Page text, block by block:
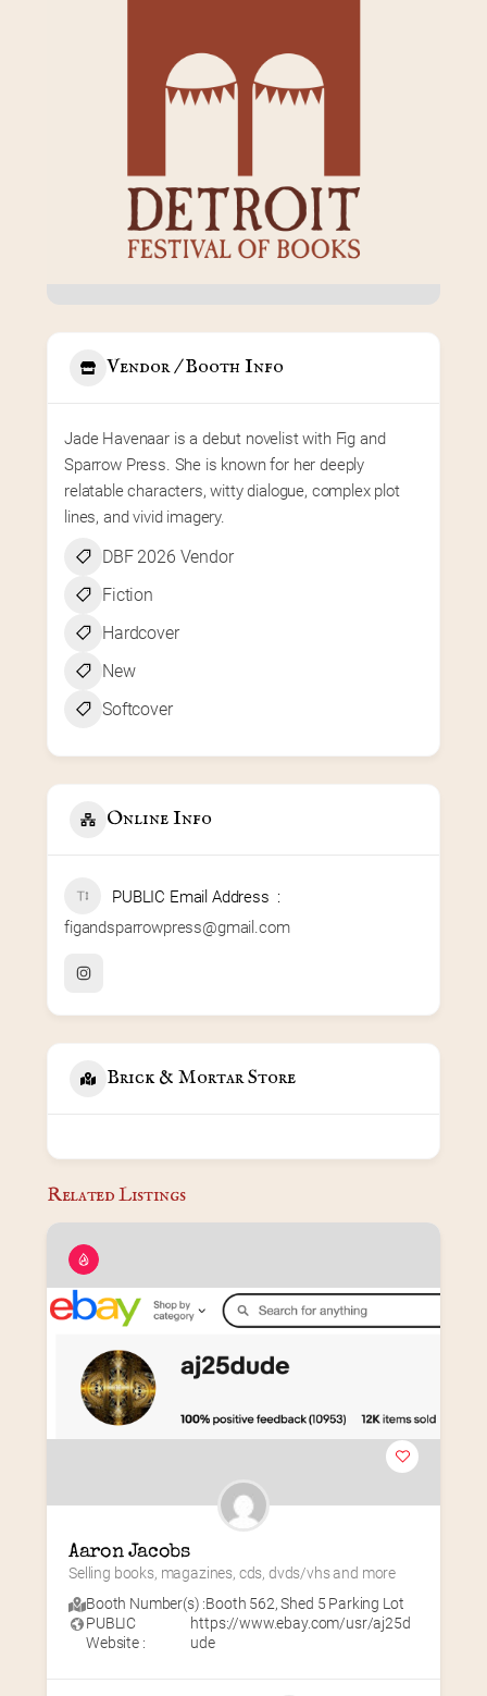
Vendor / Booth Info
Jade Havenaar is a debut novelist with Fig and
Sparrow Press. She is known for her deeply
relatable characters, witty dialogue, complex plot
lines, and vivid imagery.
DBF 2026 Vendor
Fiction
Hardcover
New
Softcover
Online Info
PUBLIC Email Address
figandsparrowpress@gmail.com
Brick & Mortar Store
Related Listings
Aaron Jacobs
Selling books, magazines, cds, dvds/vhs and more
Booth Number(s) :Booth 562,Shed 5 Parking Lot
PUBLIC
Website :
https://www.ebay.com/usr/aj25d
ude